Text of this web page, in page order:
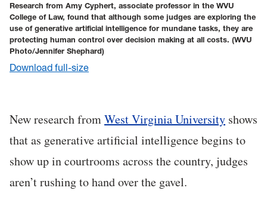
Research from Amy Cyphert, associate professor in the WVU
College of Law, found that although some judges are exploring the
use of generative artificial intelligence for mundane tasks, they are
protecting human control over decision making at all costs. (WVU
Photo/Jennifer Shephard)
Download full-size
New research fromWest Virginia University shows
that as generative artificial intelligence begins to
show up in courtrooms across the country, judges
aren’t rushing to hand over the gavel.